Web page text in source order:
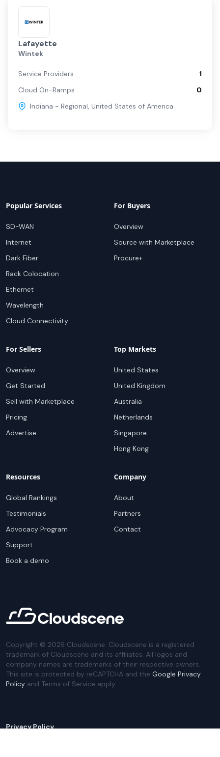
Lafayette
Wintek
Service Providers
1
Cloud On-Ramps
0
Indiana - Regional, United States of America
Popular Services
SD-WAN
Internet
Dark Fiber
Rack Colocation
Ethernet
Wavelength
Cloud Connectivity
For Buyers
Overview
Source with Marketplace
Procure+
For Sellers
Overview
Get Started
Sell with Marketplace
Pricing
Advertise
Top Markets
United States
United Kingdom
Australia
Netherlands
Singapore
Hong Kong
Resources
Global Rankings
Testimonials
Advocacy Program
Support
Book a demo
Company
About
Partners
Contact
Copyright © 2026 Cloudscene. Cloudscene is a registered
trademark of Cloudscene and its affiliates. All logos and
company names are trademarks of their respective owners.
This site is protected by reCAPTCHA and the Google Privacy
Policy and Terms of Service apply.
Privacy Policy